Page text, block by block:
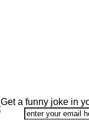
Get a funny joke in